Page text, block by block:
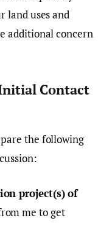
land uses and
additional concern
Contact
the following
project(s) of
me to get